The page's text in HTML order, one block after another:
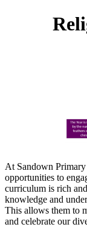
At Sandown
opportunities to
curriculum is rich
knowledge and
This allows them to
and celebrate our